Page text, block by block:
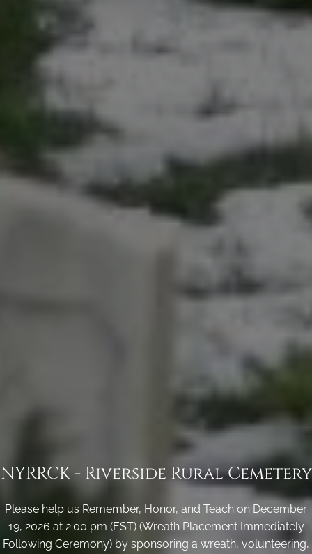
NYRRCK - Riverside Rural Cemetery
Please help us Remember, Honor, and Teach on December
19, 2026 at 2:00 pm (EST) (Wreath Placement Immediately
Following Ceremony) by sponsoring a wreath, volunteering,